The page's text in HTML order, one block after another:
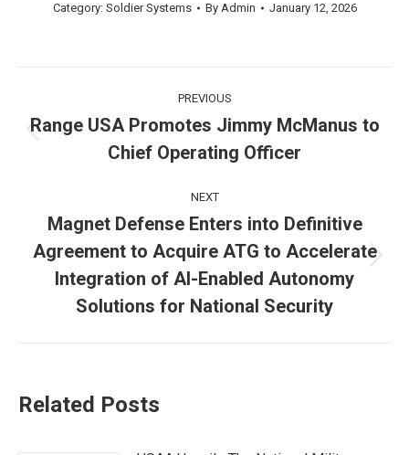
Category: Soldier Systems By Admin January 12, 2026
navigation
PREVIOUS
post:
Range USA Promotes Jimmy McManus to
Chief Operating Officer
NEXT
post:
Magnet Defense Enters into Definitive
Agreement to Acquire ATG to Accelerate
Integration of AI-Enabled Autonomy
Solutions for National Security
Related Posts